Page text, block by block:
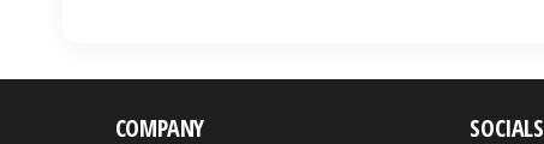
COMPANY SOCIALS